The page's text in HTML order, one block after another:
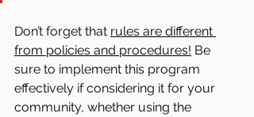
Don’t forget that rules are different
from policies and procedures! Be
sure to implement this program
effectively if considering it for your
community, whether using the